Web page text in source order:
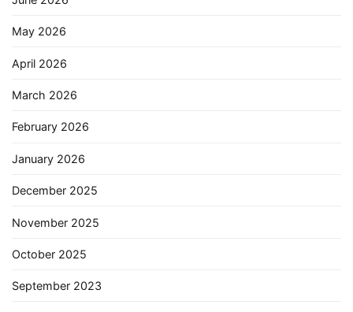
May 2026
April 2026
March 2026
February 2026
January 2026
December 2025
November 2025
October 2025
September 2023